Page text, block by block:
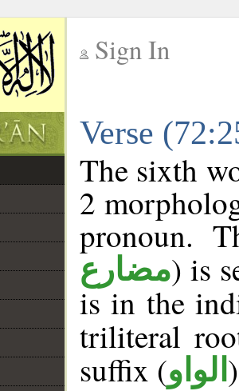
Sign In
Verse
The sixth
2
pronoun.
مضارع) is
is in the
triliteral
suffix (الواو